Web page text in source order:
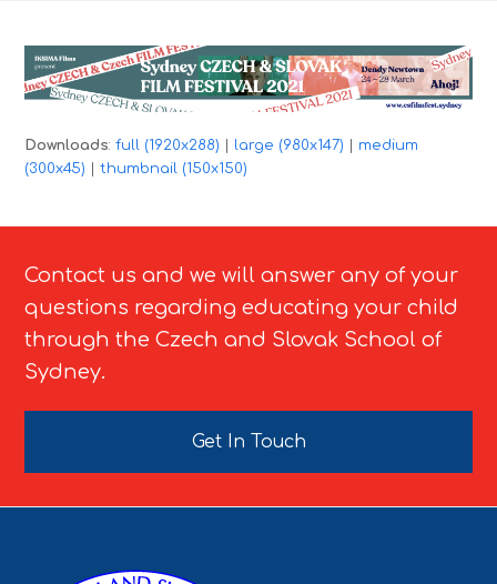
Downloads:full (1920x288) large (980x147)
medium
(300x45)
|thumbnail (150x150)
Contact us and we will answer any of your
questions regarding educating your child
through the Czech and Slovak School of
Sydney.
Get In Touch